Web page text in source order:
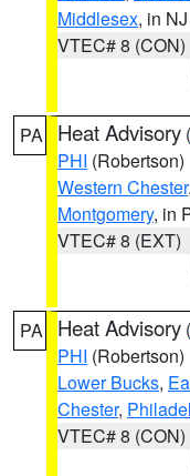
Middlesex, in NJ
VTEC# 8 (CON)
PA Heat Advisory (
PHI (Robertson)
Western Chester,
Montgomery, in
VTEC# 8 (EXT)
PA Heat Advisory (
PHI (Robertson)
Lower Bucks,
Chester,
VTEC# 8 (CON)